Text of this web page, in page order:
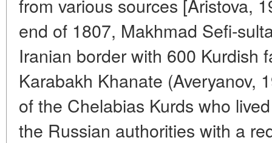
from various sources [Aristova,
end of 1807, Makhmad Sefi-
Iranian border with 600 Kurdish
Karabakh Khanate (Averyanov,
of the Chelabias Kurds who
the Russian authorities with a